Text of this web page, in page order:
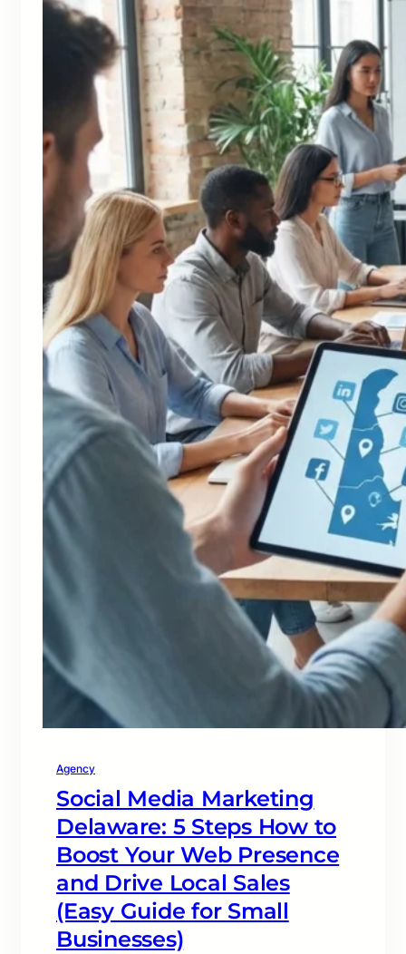
Agency
Social Media Marketing
Delaware: 5 Steps How to
Boost Your Web Presence
and Drive Local Sales
(Easy Guide for Small
Businesses)